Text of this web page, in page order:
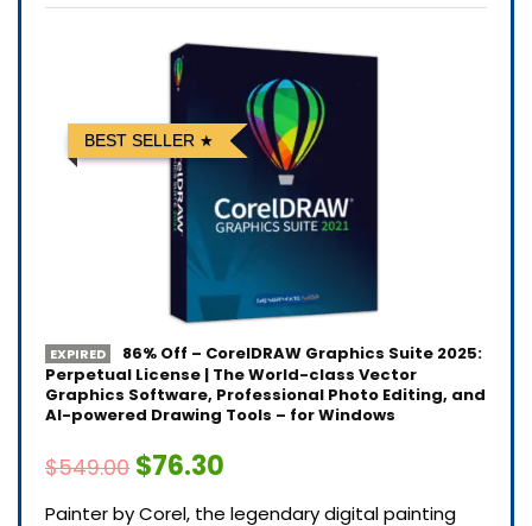
BEST SELLER
EXPIRED
86% Off – CorelDRAW Graphics Suite 2025:
Perpetual License | The World-class Vector
Graphics Software, Professional Photo Editing, and
AI-powered Drawing Tools – for Windows
$549.00 $76.30
Painter by Corel, the legendary digital painting